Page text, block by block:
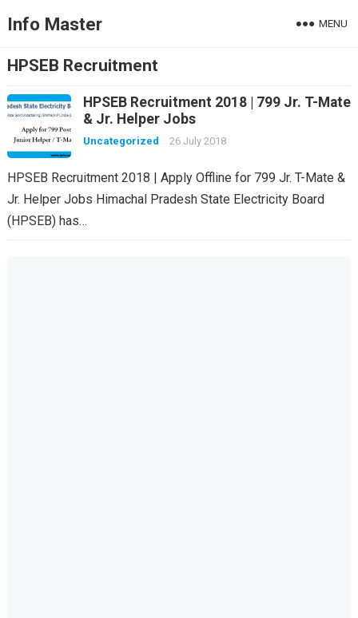
Info Master MENU
HPSEB Recruitment
HPSEB Recruitment 2018 | 799 Jr. T-Mate
& Jr. Helper Jobs
Uncategorized 26 July 2018
HPSEB Recruitment 2018 | Apply Offline for 799 Jr. T-Mate &
Jr. Helper Jobs Himachal Pradesh State Electricity Board
(HPSEB) has…